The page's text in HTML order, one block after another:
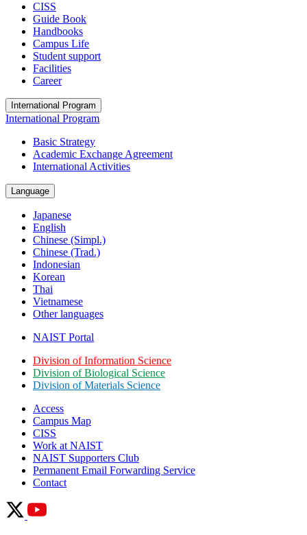
CISS
Guide Book
Handbooks
Campus Life
Student support
Facilities
Career
International Program
International Program
Basic Strategy
Academic Exchange Agreement
International Activities
Language
Japanese
English
Chinese (Simpl.)
Chinese (Trad.)
Indonesian
Korean
Thai
Vietnamese
Other languages
NAIST Portal
Division of Information Science
Division of Biological Science
Division of Materials Science
Access
Campus Map
CISS
Work at NAIST
NAIST Supporters Club
Permanent Email Forwarding Service
Contact